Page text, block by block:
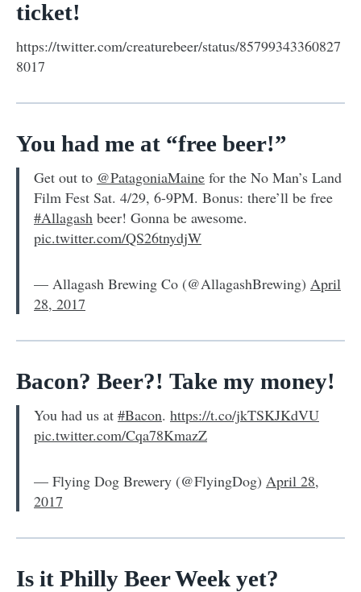
ticket!
https://twitter.com/creaturebeer/status/85799343360827
8017
You had me at “free beer!”
Get out to @PatagoniaMaine for the No Man’s Land
Film Fest Sat. 4/29, 6-9PM. Bonus: there’ll be free
#Allagash beer! Gonna be awesome.
pic.twitter.com/QS26tnydjW
— Allagash Brewing Co (@AllagashBrewing) April
28, 2017
Bacon? Beer?! Take my money!
You had us at #Bacon. https://t.co/jkTSKJKdVU
pic.twitter.com/Cqa78KmazZ
— Flying Dog Brewery (@FlyingDog) April 28,
2017
Is it Philly Beer Week yet?